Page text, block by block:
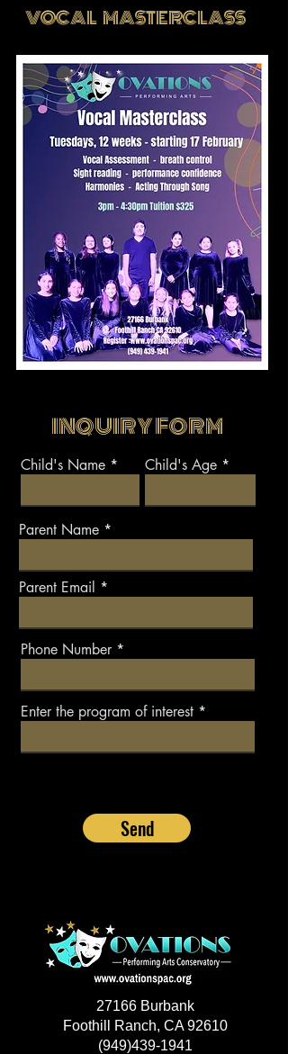
VOCAL MASTERCLASS
INQUIRY FORM
Child's Name Child's Age
Parent Name
Parent Email
Phone Number
Enter the program of interest
Send
27166 Burbank
Foothill Ranch, CA 92610
(949)439-1941